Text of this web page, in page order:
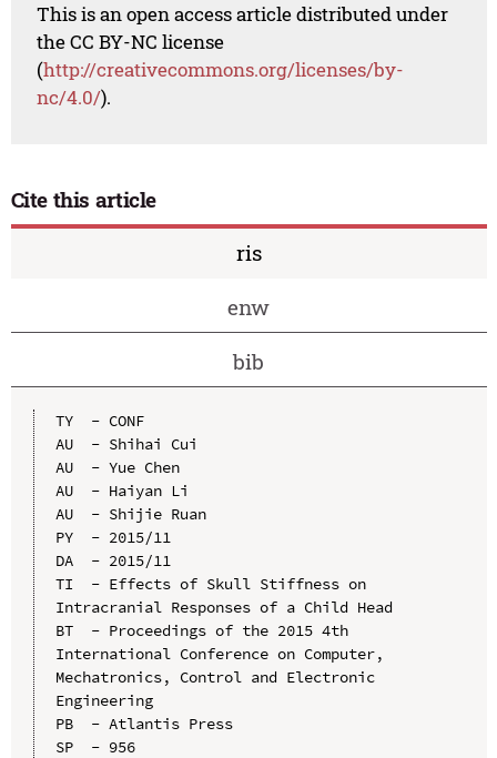
This is an open access article distributed under
the CC BY-NC license
(http://creativecommons.org/licenses/by-
nc/4.0/).
Cite this article
ris
enw
bib
TY  - CONF
AU  - Shihai Cui
AU  - Yue Chen
AU  - Haiyan Li
AU  - Shijie Ruan
PY  - 2015/11
DA  - 2015/11
TI  - Effects of Skull Stiffness on
Intracranial Responses of a Child Head
BT  - Proceedings of the 2015 4th
International Conference on Computer,
Mechatronics, Control and Electronic
Engineering
PB  - Atlantis Press
SP  - 956